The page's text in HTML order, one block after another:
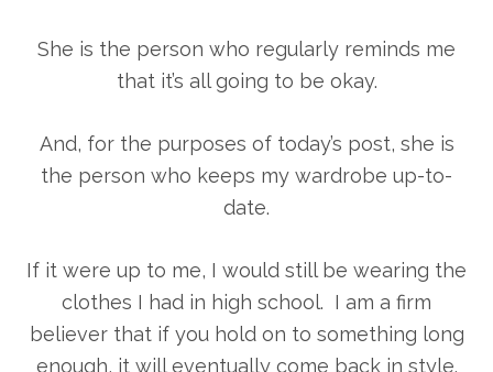
She is the person who regularly reminds me
that it’s all going to be okay.
And, for the purposes of today’s post, she is
the person who keeps my wardrobe up-to-
date.
If it were up to me, I would still be wearing the
clothes I had in high school. I am a firm
believer that if you hold on to something long
enough, it will eventually come back in style.